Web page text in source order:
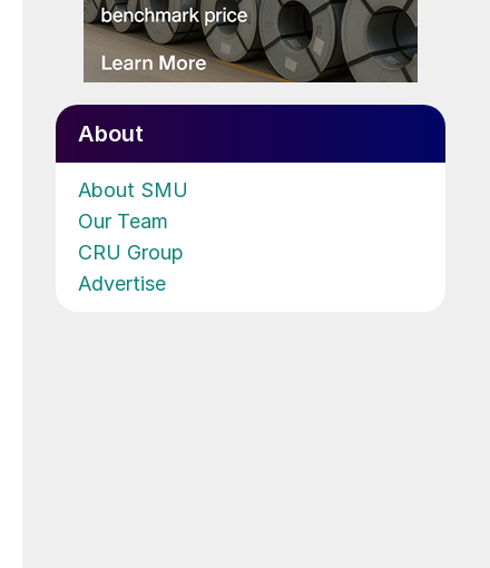
About
About SMU
Our Team
CRU Group
Advertise